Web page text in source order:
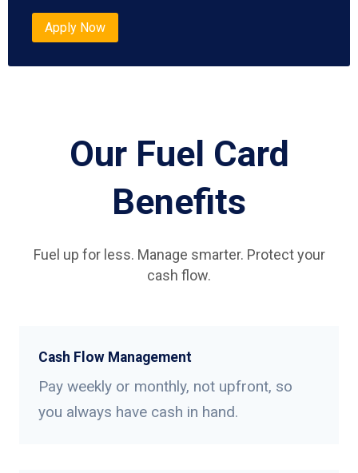
Apply Now
Our Fuel Card
Benefits
Fuel up for less. Manage smarter. Protect your
cash flow.
Cash Flow Management
Pay weekly or monthly, not upfront, so
you always have cash in hand.